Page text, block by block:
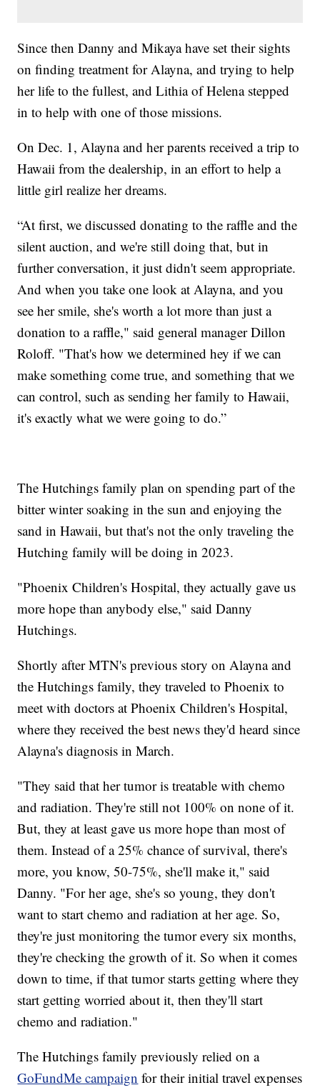
Since then Danny and Mikaya have set their sights
on finding treatment for Alayna, and trying to help
her life to the fullest, and Lithia of Helena stepped
in to help with one of those missions.
On Dec. 1, Alayna and her parents received a trip to
Hawaii from the dealership, in an effort to help a
little girl realize her dreams.
“At first, we discussed donating to the raffle and the
silent auction, and we're still doing that, but in
further conversation, it just didn't seem appropriate.
And when you take one look at Alayna, and you
see her smile, she's worth a lot more than just a
donation to a raffle," said general manager Dillon
Roloff. "That's how we determined hey if we can
make something come true, and something that we
can control, such as sending her family to Hawaii,
it's exactly what we were going to do.”
The Hutchings family plan on spending part of the
bitter winter soaking in the sun and enjoying the
sand in Hawaii, but that's not the only traveling the
Hutching family will be doing in 2023.
"Phoenix Children's Hospital, they actually gave us
more hope than anybody else," said Danny
Hutchings.
Shortly after MTN's previous story on Alayna and
the Hutchings family, they traveled to Phoenix to
meet with doctors at Phoenix Children's Hospital,
where they received the best news they'd heard since
Alayna's diagnosis in March.
"They said that her tumor is treatable with chemo
and radiation. They're still not 100% on none of it.
But, they at least gave us more hope than most of
them. Instead of a 25% chance of survival, there's
more, you know, 50-75%, she'll make it," said
Danny. "For her age, she's so young, they don't
want to start chemo and radiation at her age. So,
they're just monitoring the tumor every six months,
they're checking the growth of it. So when it comes
down to time, if that tumor starts getting where they
start getting worried about it, then they'll start
chemo and radiation."
The Hutchings family previously relied on a
GoFundMe campaign for their initial travel expenses